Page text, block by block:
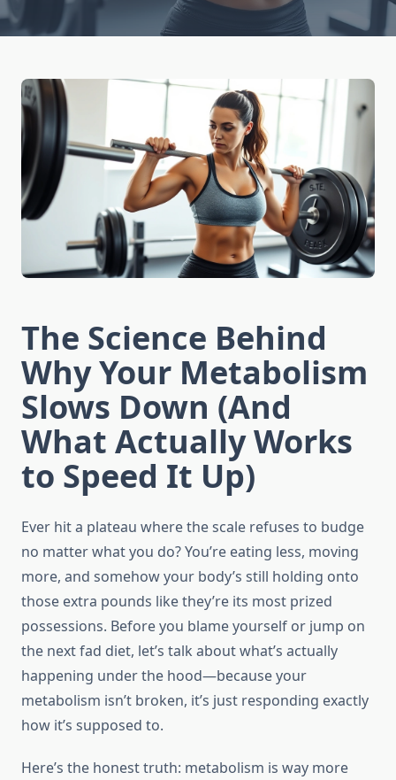
The Science Behind
Why Your Metabolism
Slows Down (And
What Actually Works
to Speed It Up)
Ever hit a plateau where the scale refuses to budge
no matter what you do? You’re eating less, moving
more, and somehow your body’s still holding onto
those extra pounds like they’re its most prized
possessions. Before you blame yourself or jump on
the next fad diet, let’s talk about what’s actually
happening under the hood—because your
metabolism isn’t broken, it’s just responding exactly
how it’s supposed to.
Here’s the honest truth: metabolism is way more